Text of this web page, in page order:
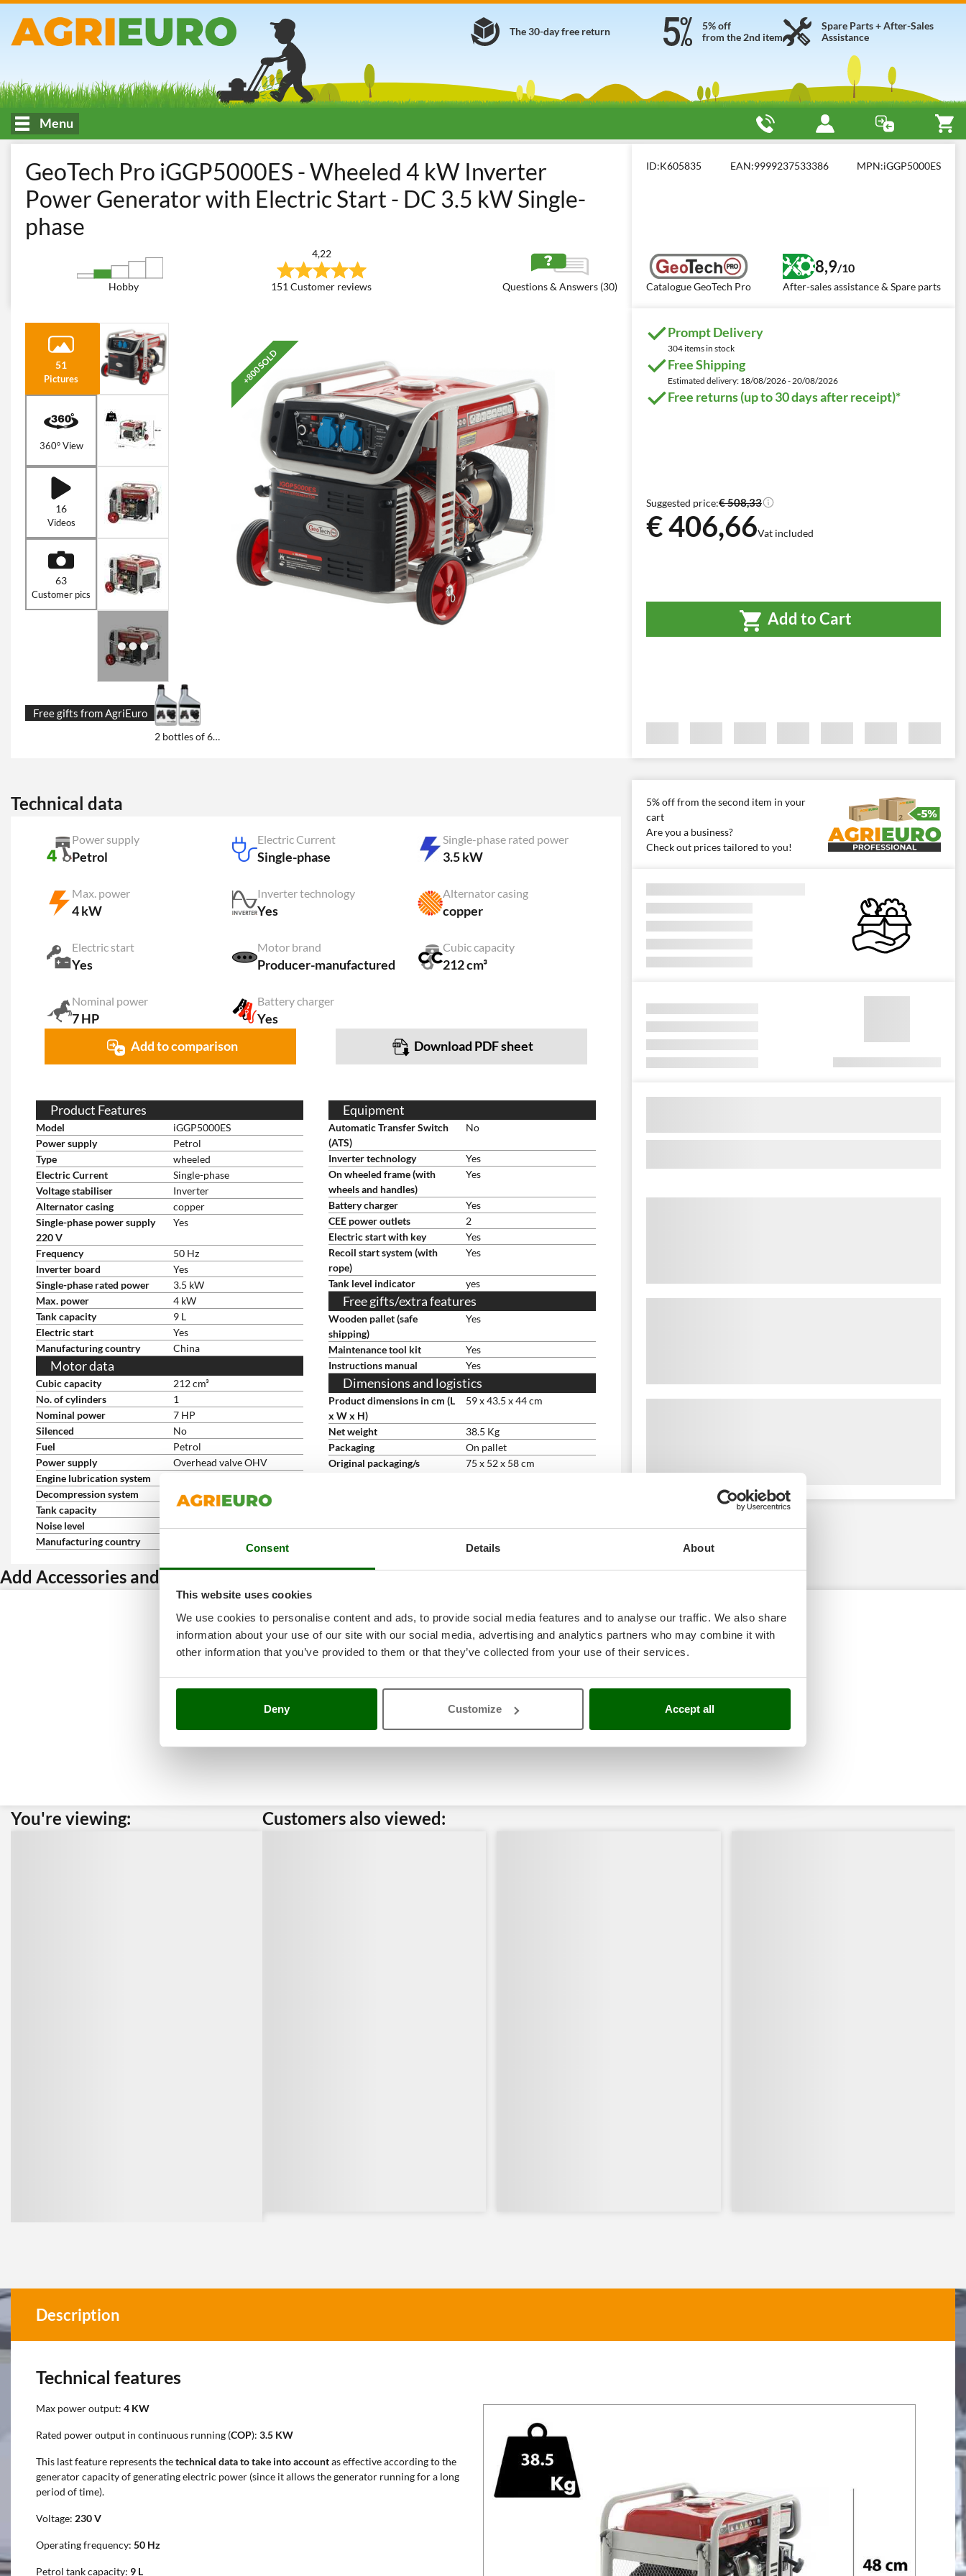
Consent Details About
This website uses cookies
We use cookies to personalise content and ads, to provide social media features and to analyse our traffic. We also share
information about your use of our site with our social media, advertising and analytics partners who may combine it with
other information that you’ve provided to them or that they’ve collected from your use of their services.
Deny Customize Accept all
Spare Parts + After-Sales
Assistance
5% off
from the 2nd item
The 30-day free return
Menu
GeoTech Pro iGGP5000ES - Wheeled 4 kW Inverter
Power Generator with Electric Start - DC 3.5 kW Single-
phase
Hobby
4,22
151 Customer reviews Questions & Answers (30)
ID:K605835 EAN:9999237533386 MPN:iGGP5000ES
Catalogue GeoTech Pro
8,9/10
After-sales assistance & Spare parts
51
Pictures
360° View
16
Videos
63
Customer pics
+800 SOLD
Free gifts from AgriEuro
2 bottles of 600 ml engine oil each
Prompt Delivery
304 items in stock
Free Shipping
Estimated delivery: 18/08/2026 - 20/08/2026
Free returns (up to 30 days after receipt)*
Suggested price:€ 508,33
€ 406,66Vat included
Add to Cart
Technical data
Power supply
Petrol
Electric Current
Single-phase
Single-phase rated power
3.5 kW
Max. power
4 kW
Inverter technology
Yes
Alternator casing
copper
Electric start
Yes
Motor brand
Producer-manufactured
Cubic capacity
212 cm³
Nominal power
7 HP
Battery charger
Yes
Add to comparison Download PDF sheet
Product Features
Model
iGGP5000ES
Power supply
Petrol
Type
wheeled
Electric Current
Single-phase
Voltage stabiliser
Inverter
Alternator casing
copper
Single-phase power supply
220 V
Yes
Frequency
50 Hz
Inverter board
Yes
Single-phase rated power
3.5 kW
Max. power
4 kW
Tank capacity
9 L
Electric start
Yes
Manufacturing country
China
Motor data
Cubic capacity
212 cm³
No. of cylinders
1
Nominal power
7 HP
Silenced
No
Fuel
Petrol
Power supply
Overhead valve OHV
Engine lubrication system
Decompression system
Automatic
Tank capacity
9 L
Noise level
74 dB(A)
Manufacturing country
Equipment
Automatic Transfer Switch
(ATS)
No
Inverter technology
Yes
On wheeled frame (with
wheels and handles)
Yes
Battery charger
Yes
CEE power outlets
2
Electric start with key
Yes
Recoil start system (with
rope)
Yes
Tank level indicator yes
Free gifts/extra features
Wooden pallet (safe
shipping)
Yes
Maintenance tool kit
Yes
Instructions manual
Yes
Dimensions and logistics
Product dimensions in cm (L
x W x H)
59 x 43.5 x 44 cm
Net weight
38.5 Kg
Packaging
On pallet
Original packaging/s
75 x 52 x 58 cm
5% off from the second item in your
cart
Are you a business?
Check out prices tailored to you!
Add Accessories and get a discount
You're viewing: Customers also viewed:
Description
Technical features
Max power output: 4 KW
Rated power output in continuous running (COP): 3.5 KW
This last feature represents thetechnical data to take into accountas effective according to the
generator capacity of generating electric power (since it allows the generator running for a long
period of time).
Voltage: 230 V
Operating frequency: 50 Hz
Petrol tank capacity: 9 L